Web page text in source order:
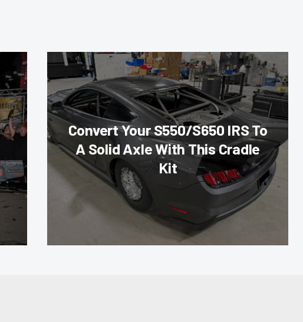
Convert Your S550/S650 IRS To
A Solid Axle With This Cradle
Kit